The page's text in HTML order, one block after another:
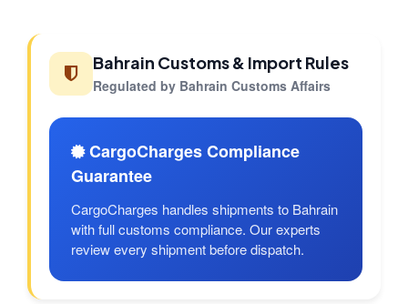
Bahrain Customs & Import Rules
Regulated by Bahrain Customs Affairs
CargoCharges Compliance
Guarantee
CargoCharges handles shipments to Bahrain
with full customs compliance. Our experts
review every shipment before dispatch.